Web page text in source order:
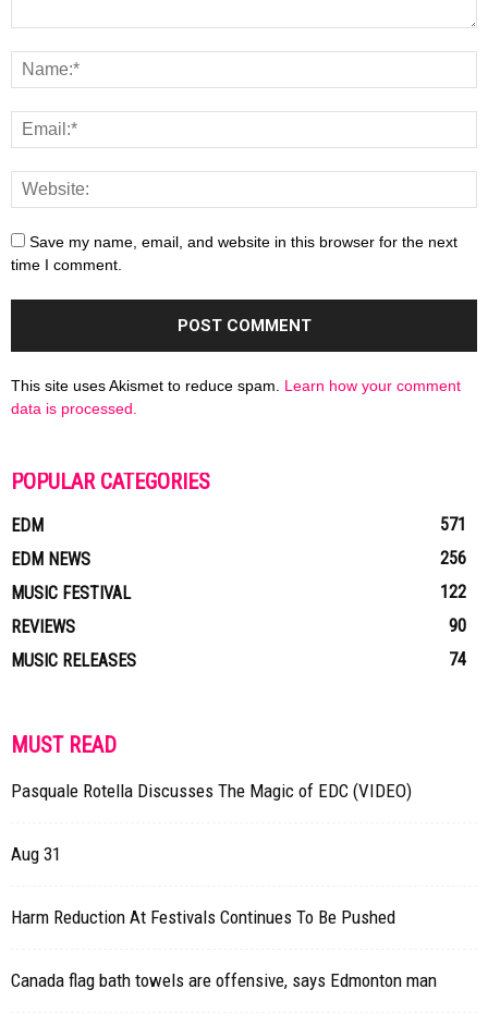
Save my name, email, and website in this browser for the next
time I comment.
This site uses Akismet to reduce spam. Learn how your comment
data is processed.
POPULAR CATEGORIES
EDM
571
EDM NEWS
256
MUSIC FESTIVAL
122
REVIEWS
90
MUSIC RELEASES
74
MUST READ
Pasquale Rotella Discusses The Magic of EDC (VIDEO)
Aug 31
Harm Reduction At Festivals Continues To Be Pushed
Canada flag bath towels are offensive, says Edmonton man